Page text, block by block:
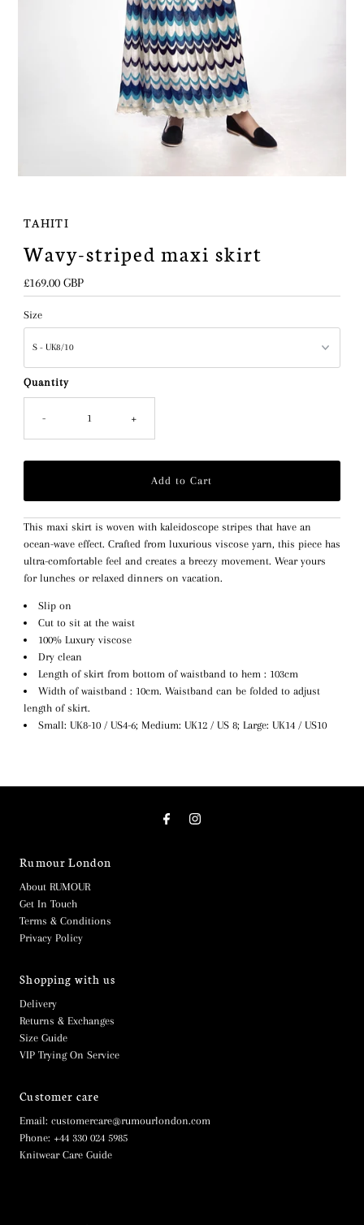
TAHITI
Wavy-striped maxi skirt
Regular
Price
£169.00 GBP
Size
Quantity
- +
This maxi skirt is woven with kaleidoscope stripes that have an
ocean-wave effect. Crafted from luxurious viscose yarn, this piece has
ultra-comfortable feel and creates a breezy movement. Wear yours
for lunches or relaxed dinners on vacation.
Slip on
Cut to sit at the waist
100% Luxury viscose
Dry clean
Length of skirt from bottom of waistband to hem : 103cm
Width of waistband : 10cm. Waistband can be folded to adjust
length of skirt.
Small: UK8-10 / US4-6; Medium: UK12 / US 8; Large: UK14 / US10
Rumour London
About RUMOUR
Get In Touch
Terms & Conditions
Privacy Policy
Shopping with us
Delivery
Returns & Exchanges
Size Guide
VIP Trying On Service
Customer care
Email: customercare@rumourlondon.com
Phone: +44 330 024 5985
Knitwear Care Guide